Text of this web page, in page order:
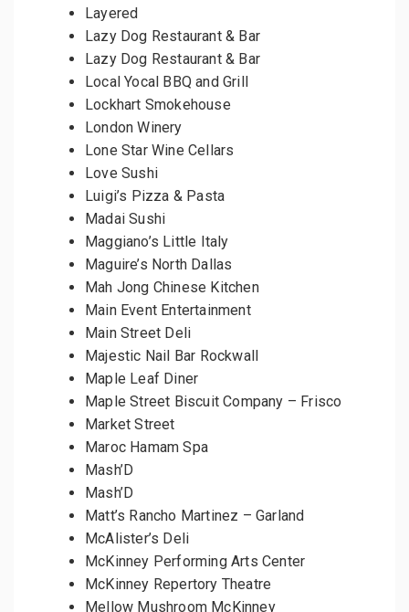
Layered
Lazy Dog Restaurant & Bar
Lazy Dog Restaurant & Bar
Local Yocal BBQ and Grill
Lockhart Smokehouse
London Winery
Lone Star Wine Cellars
Love Sushi
Luigi’s Pizza & Pasta
Madai Sushi
Maggiano’s Little Italy
Maguire’s North Dallas
Mah Jong Chinese Kitchen
Main Event Entertainment
Main Street Deli
Majestic Nail Bar Rockwall
Maple Leaf Diner
Maple Street Biscuit Company – Frisco
Market Street
Maroc Hamam Spa
Mash’D
Mash’D
Matt’s Rancho Martinez – Garland
McAlister’s Deli
McKinney Performing Arts Center
McKinney Repertory Theatre
Mellow Mushroom McKinney